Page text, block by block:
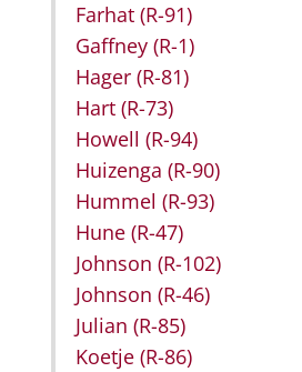
Farhat (R-91)
Gaffney (R-1)
Hager (R-81)
Hart (R-73)
Howell (R-94)
Huizenga (R-90)
Hummel (R-93)
Hune (R-47)
Johnson (R-102)
Johnson (R-46)
Julian (R-85)
Koetje (R-86)